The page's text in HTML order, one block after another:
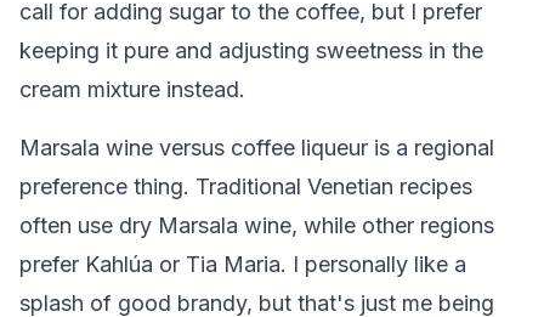
call for adding sugar to the coffee, but I prefer
keeping it pure and adjusting sweetness in the
cream mixture instead.
Marsala wine versus coffee liqueur is a regional
preference thing. Traditional Venetian recipes
often use dry Marsala wine, while other regions
prefer Kahlúa or Tia Maria. I personally like a
splash of good brandy, but that's just me being